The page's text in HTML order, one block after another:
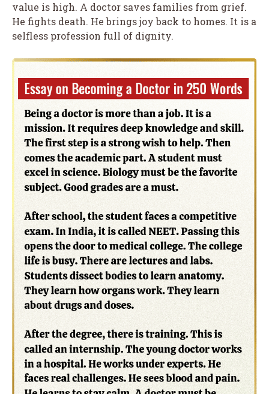
value is high. A doctor saves families from grief.
He fights death. He brings joy back to homes. It is a
selfless profession full of dignity.